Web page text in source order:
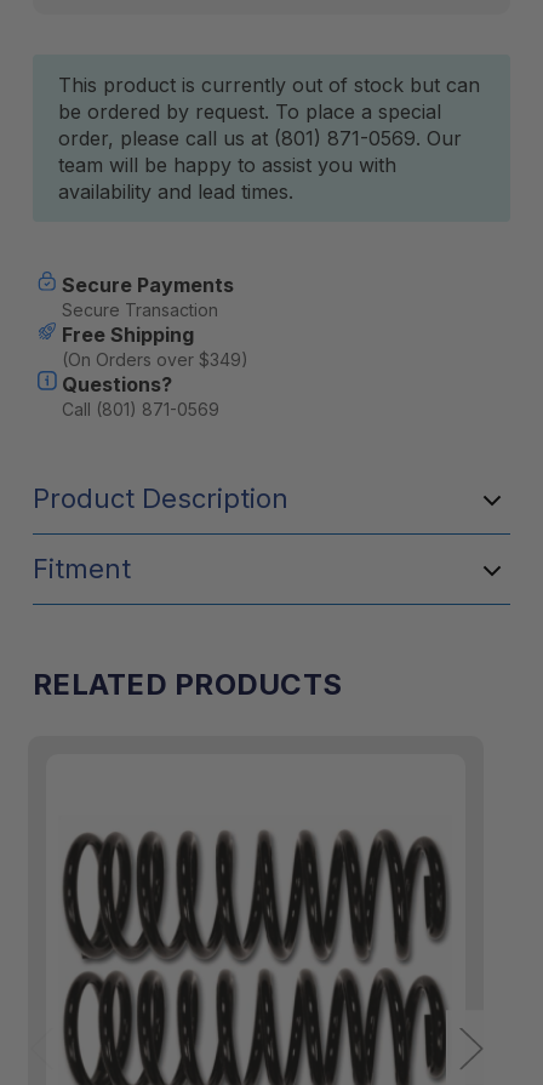
Current
Stock:
This product is currently out of stock but can
be ordered by request. To place a special
order, please call us at (801) 871-0569. Our
team will be happy to assist you with
availability and lead times.
Secure Payments
Secure Transaction
Free Shipping
(On Orders over $349)
Questions?
Call (801) 871-0569
Product Description
Fitment
RELATED PRODUCTS